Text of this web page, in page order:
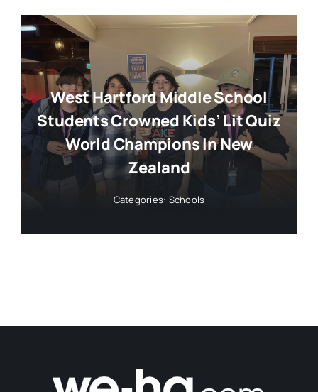
West Hartford Middle School
Students Crowned Kids’ Lit Quiz
World Champions In New
Zealand
Categories: Schools